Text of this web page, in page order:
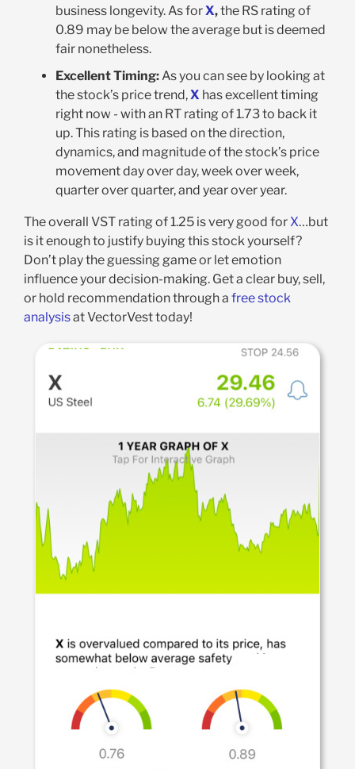
business longevity. As forX,the RS rating of
0.89 may be below the average but is deemed
fair nonetheless.
Excellent Timing:As you can see by looking at
the stock’s price trend,X has excellent timing
right now - with an RT rating of 1.73 to back it
up. This rating is based on the direction,
dynamics, and magnitude of the stock’s price
movement day over day, week over week,
quarter over quarter, and year over year.
The overall VST rating of 1.25 is very good for X…but
is it enough to justify buying this stock yourself?
Don’t play the guessing game or let emotion
influence your decision-making. Get a clear buy, sell,
or hold recommendation through a free stock
analysisat VectorVest today!